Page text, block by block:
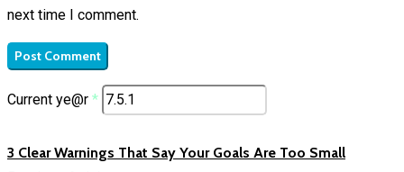
next time I comment.
Current ye@r *
3 Clear Warnings That Say Your Goals Are Too Small